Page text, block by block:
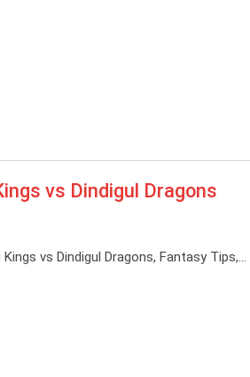
vs Dindigul Dragons
vs Dindigul Dragons, Fantasy Tips,…